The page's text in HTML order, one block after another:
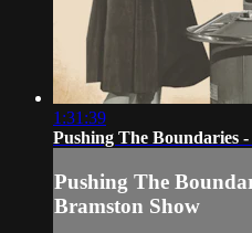
1:31:39
Pushing The Boundaries
Pushing The
Bramston Show